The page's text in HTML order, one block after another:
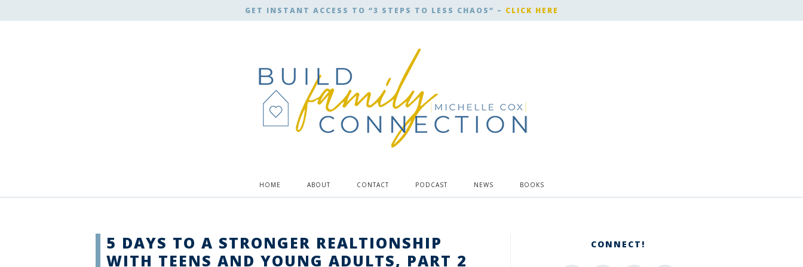
GET INSTANT ACCESS TO “3 STEPS TO LESS CHAOS” – CLICK HERE
HOME ABOUT CONTACT PODCAST NEWS BOOKS
5 DAYS TO A STRONGER REALTIONSHIP
WITH TEENS AND YOUNG ADULTS, PART 2
CONNECT!